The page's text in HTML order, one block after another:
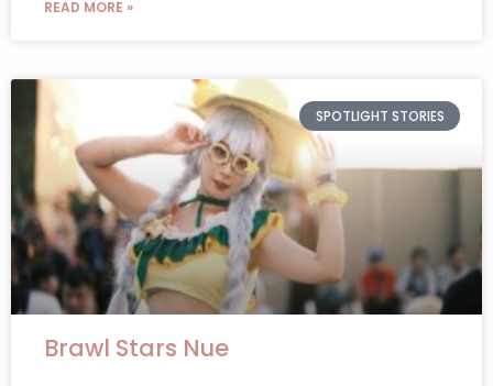
READ MORE »
SPOTLIGHT STORIES
Brawl Stars Nue